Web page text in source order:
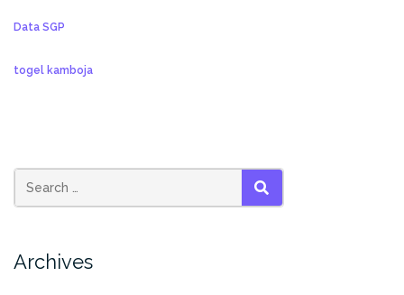
Data SGP
togel kamboja
SEARCH
Archives